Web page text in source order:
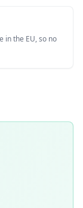
in the EU, so no